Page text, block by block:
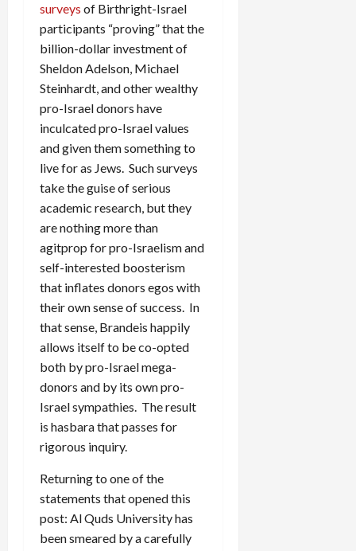
surveys of Birthright-Israel
participants “proving” that the
billion-dollar investment of
Sheldon Adelson, Michael
Steinhardt, and other wealthy
pro-Israel donors have
inculcated pro-Israel values
and given them something to
live for as Jews. Such surveys
take the guise of serious
academic research, but they
are nothing more than
agitprop for pro-Israelism and
self-interested boosterism
that inflates donors egos with
their own sense of success. In
that sense, Brandeis happily
allows itself to be co-opted
both by pro-Israel mega-
donors and by its own pro-
Israel sympathies. The result
is hasbara that passes for
rigorous inquiry.
Returning to one of the
statements that opened this
post: Al Quds University has
been smeared by a carefully